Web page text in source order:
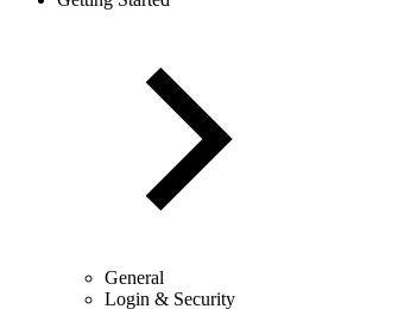
General
Login & Security